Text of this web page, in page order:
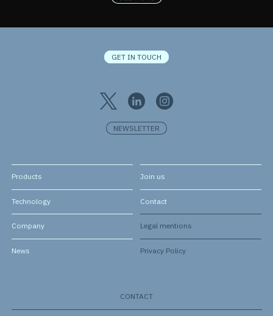
Products
Technology
Company
News
Join us
Contact
Legal mentions
Privacy Policy
GET IN TOUCH
NEWSLETTER
CONTACT